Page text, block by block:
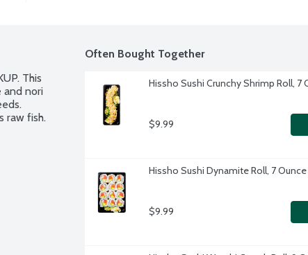
This
and nori
raw fish.
Often Bought Together
Hissho Sushi Crunchy Shrimp Roll, 7
$9.99
Hissho Sushi Dynamite Roll, 7 Ounce
$9.99